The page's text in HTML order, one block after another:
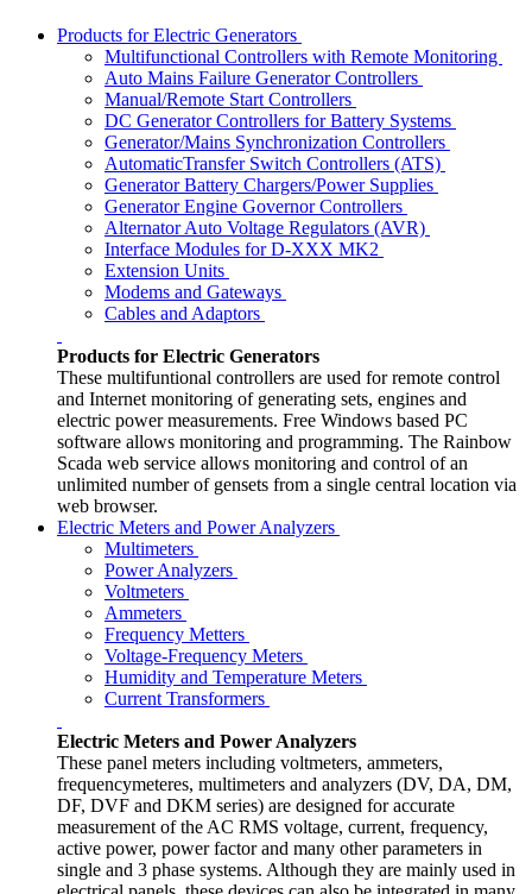
Products for Electric Generators
Multifunctional Controllers with Remote Monitoring
Auto Mains Failure Generator Controllers
Manual/Remote Start Controllers
DC Generator Controllers for Battery Systems
Generator/Mains Synchronization Controllers
AutomaticTransfer Switch Controllers (ATS)
Generator Battery Chargers/Power Supplies
Generator Engine Governor Controllers
Alternator Auto Voltage Regulators (AVR)
Interface Modules for D-XXX MK2
Extension Units
Modems and Gateways
Cables and Adaptors
Products for Electric Generators
These multifuntional controllers are used for remote control
and Internet monitoring of generating sets, engines and
electric power measurements. Free Windows based PC
software allows monitoring and programming. The Rainbow
Scada web service allows monitoring and control of an
unlimited number of gensets from a single central location via
web browser.
Electric Meters and Power Analyzers
Multimeters
Power Analyzers
Voltmeters
Ammeters
Frequency Metters
Voltage-Frequency Meters
Humidity and Temperature Meters
Current Transformers
Electric Meters and Power Analyzers
These panel meters including voltmeters, ammeters,
frequencymeteres, multimeters and analyzers (DV, DA, DM,
DF, DVF and DKM series) are designed for accurate
measurement of the AC RMS voltage, current, frequency,
active power, power factor and many other parameters in
single and 3 phase systems. Although they are mainly used in